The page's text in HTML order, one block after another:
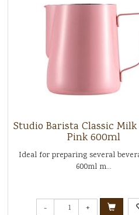
Studio Barista Classic
Pink 600ml
Ideal for preparing several
600ml m...
- +